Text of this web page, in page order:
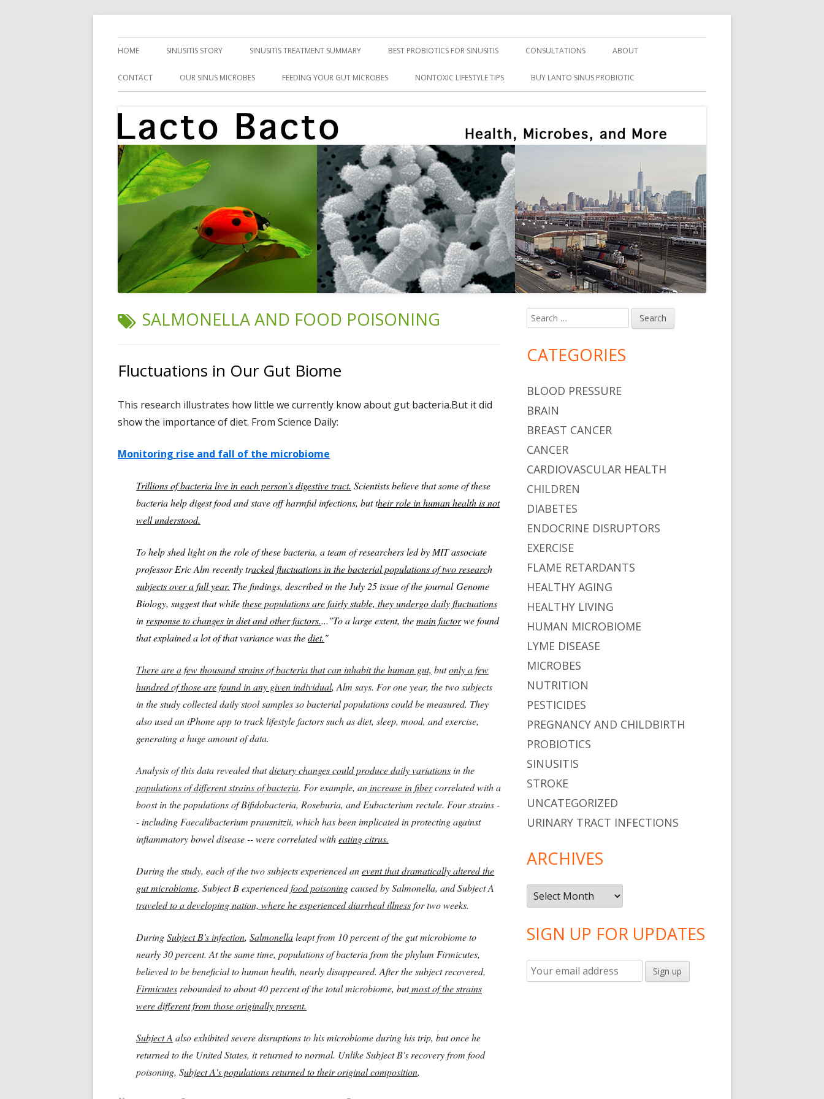
Lacto Bacto
Primary
Menu
HOME SINUSITIS STORY SINUSITIS TREATMENT SUMMARY BEST PROBIOTICS FOR SINUSITIS CONSULTATIONS ABOUT
CONTACT OUR SINUS MICROBES FEEDING YOUR GUT MICROBES NONTOXIC LIFESTYLE TIPS BUY LANTO SINUS PROBIOTIC
TAG:
SALMONELLA AND FOOD POISONING
Fluctuations in Our Gut Biome
This research illustrates how little we currently know about gut bacteria.But it did
show the importance of diet. From Science Daily:
Monitoring rise and fall of the microbiome
Trillions of bacteria live in each person's digestive tract. Scientists believe that some of these
bacteria help digest food and stave off harmful infections, but their role in human health is not
well understood.
To help shed light on the role of these bacteria, a team of researchers led by MIT associate
professor Eric Alm recently tracked fluctuations in the bacterial populations of two research
subjects over a full year. The findings, described in the July 25 issue of the journal Genome
Biology, suggest that whilethese populations are fairly stable, they undergo daily fluctuations
in response to changes in diet and other factors...."To a large extent, themain factorwe found
that explained a lot of that variance was thediet."
There are a few thousand strains of bacteria that can inhabit the human gut, butonly a few
hundred of those are found in any given individual, Alm says. For one year, the two subjects
in the study collected daily stool samples so bacterial populations could be measured. They
also used an iPhone app to track lifestyle factors such as diet, sleep, mood, and exercise,
generating a huge amount of data.
Analysis of this data revealed thatdietary changes could produce daily variationsin the
populations of different strains of bacteria. For example, anincrease in fibercorrelated with a
boost in the populations of Bifidobacteria, Roseburia, and Eubacterium rectale. Four strains -
- including Faecalibacterium prausnitzii, which has been implicated in protecting against
inflammatory bowel disease -- were correlated witheating citrus.
During the study, each of the two subjects experienced anevent that dramatically altered the
gut microbiome. Subject B experiencedfood poisoningcaused by Salmonella, and Subject A
traveled to a developing nation, where he experienced diarrheal illnessfor two weeks.
DuringSubject B's infection, Salmonellaleapt from 10 percent of the gut microbiome to
nearly 30 percent. At the same time, populations of bacteria from the phylum Firmicutes,
believed to be beneficial to human health, nearly disappeared. After the subject recovered,
Firmicutes rebounded to about 40 percent of the total microbiome, butmost of the strains
were differentfrom those originally present.
Subject A also exhibited severe disruptions to his microbiome during his trip, but once he
returned to the United States, it returned to normal. Unlike Subject B's recovery from food
poisoning, Subject A's populations returned to their original composition.
Main
Sidebar
Search
for:
CATEGORIES
BLOOD PRESSURE
BRAIN
BREAST CANCER
CANCER
CARDIOVASCULAR HEALTH
CHILDREN
DIABETES
ENDOCRINE DISRUPTORS
EXERCISE
FLAME RETARDANTS
HEALTHY AGING
HEALTHY LIVING
HUMAN MICROBIOME
LYME DISEASE
MICROBES
NUTRITION
PESTICIDES
PREGNANCY AND CHILDBIRTH
PROBIOTICS
SINUSITIS
STROKE
UNCATEGORIZED
URINARY TRACT INFECTIONS
ARCHIVES
Archives
SIGN UP FOR UPDATES